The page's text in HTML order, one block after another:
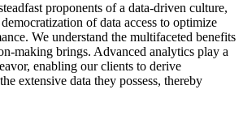
proponents of a data-driven culture,
of data access to optimize
We understand the multifaceted benefits
making brings. Advanced analytics play a
enabling our clients to derive
extensive data they possess, thereby